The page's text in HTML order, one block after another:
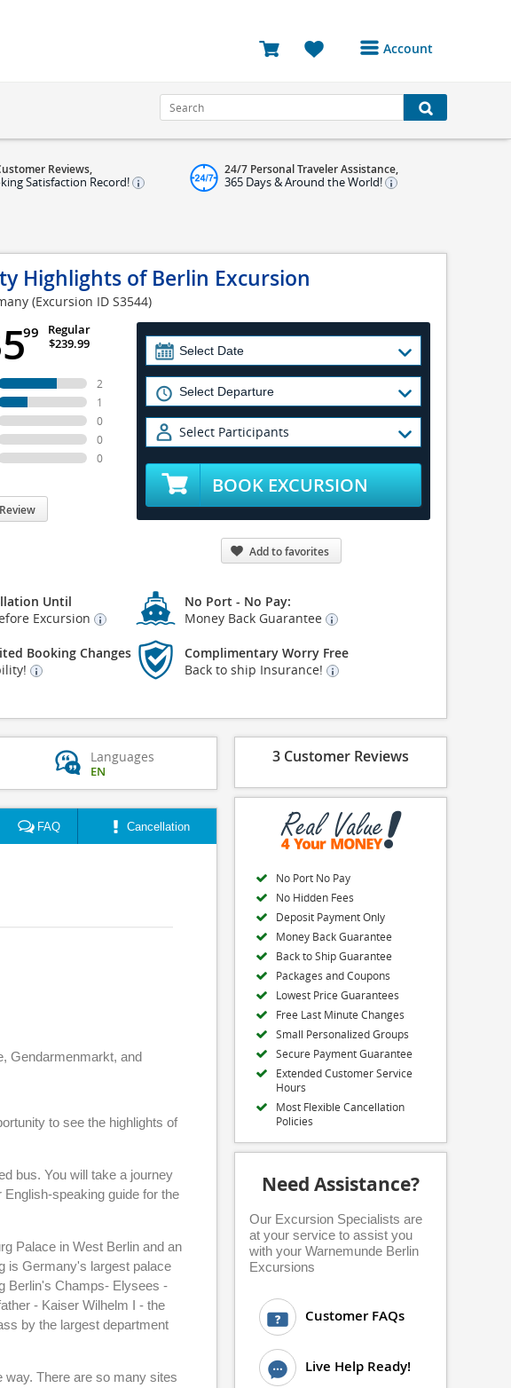
Account
Bookings
Reviews
Log Out
Reviews,
Satisfaction Record!
24/7 Personal Traveler Assistance,
365 Days & Around the World!
Highlights of Berlin Excursion
(Excursion ID S3544)
99
Regular
$239.99
2
1
0
0
0
Select Participants
BOOK EXCURSION
Add to favorites
Until
Excursion
No Port - No Pay:
Money Back Guarantee
Booking Changes
Complimentary Worry Free
Back to ship Insurance!
Languages
EN
FAQ Cancellation
Gendarmenmarkt, and
to see the highlights of
bus. You will take a journey
speaking guide for the
Palace in West Berlin and an
is Germany's largest palace
Berlin's Champs- Elysees -
- Kaiser Wilhelm I - the
by the largest department
way. There are so many sites
3 Customer Reviews
No Port No Pay
No Hidden Fees
Deposit Payment Only
Money Back Guarantee
Back to Ship Guarantee
Packages and Coupons
Lowest Price Guarantees
Free Last Minute Changes
Small Personalized Groups
Secure Payment Guarantee
Extended Customer Service
Hours
Most Flexible Cancellation
Policies
Need Assistance?
Our Excursion Specialists are
at your service to assist you
with your Warnemunde Berlin
Excursions
Customer FAQs
Live Help Ready!